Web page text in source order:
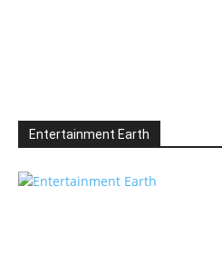
Entertainment Earth